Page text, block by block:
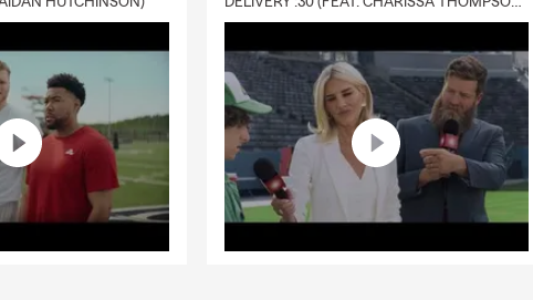
change as well. Let State Farm help you find health insurance
individual medical coverage plans.
Insurance:State Farm offers motorcycle insurance for two- and
licensed for use on public roads. While some companies charge
coverage, you get more from State Farm without paying
and property damage to theft and emergency costs, our
offers more base coverage so that you only need to add extra
specific needs. State Farm offers a variety of options, including